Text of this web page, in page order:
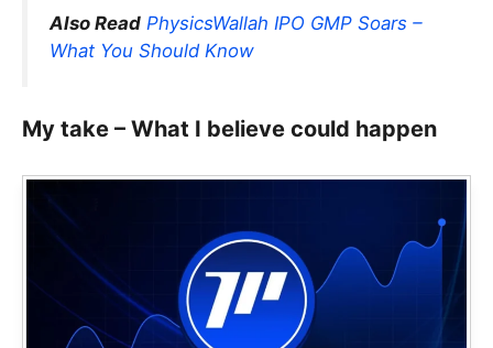
Also Read PhysicsWallah IPO GMP Soars –
What You Should Know
My take – What I believe could happen